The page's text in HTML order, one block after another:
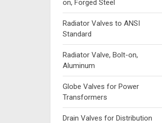
on, Forged Steel
Radiator Valves to ANSI
Standard
Radiator Valve, Bolt-on,
Aluminum
Globe Valves for Power
Transformers
Drain Valves for Distribution